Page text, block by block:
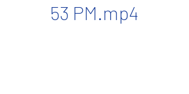
53 PM.mp4